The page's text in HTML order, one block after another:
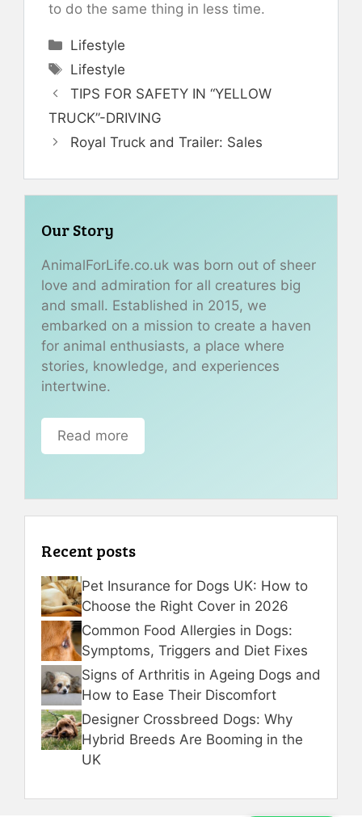
to do the same thing in less time.
Categories
Lifestyle
Tags
Lifestyle
TIPS FOR SAFETY IN “YELLOW
TRUCK”-DRIVING
Royal Truck and Trailer: Sales
Our Story
AnimalForLife.co.uk was born out of sheer
love and admiration for all creatures big
and small. Established in 2015, we
embarked on a mission to create a haven
for animal enthusiasts, a place where
stories, knowledge, and experiences
intertwine.
Read more
Recent posts
Pet Insurance for Dogs UK: How to
Choose the Right Cover in 2026
Common Food Allergies in Dogs:
Symptoms, Triggers and Diet Fixes
Signs of Arthritis in Ageing Dogs and
How to Ease Their Discomfort
Designer Crossbreed Dogs: Why
Hybrid Breeds Are Booming in the
UK